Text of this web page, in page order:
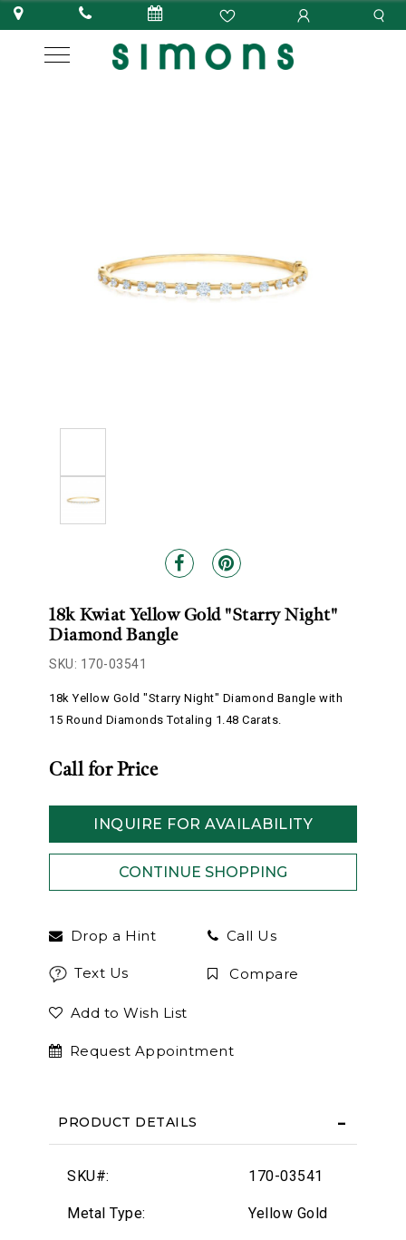
18k Kwiat Yellow Gold "Starry Night"
Diamond Bangle
SKU: 170-03541
18k Yellow Gold "Starry Night" Diamond Bangle with
15 Round Diamonds Totaling 1.48 Carats.
Call for Price
INQUIRE FOR AVAILABILITY
Drop a Hint Call Us
Text Us Compare
Add to Wish List
Request Appointment
PRODUCT DETAILS
SKU#: 170-03541
Metal Type: Yellow Gold